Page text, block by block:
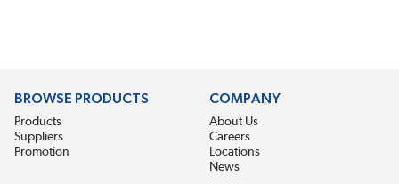
BROWSE PRODUCTS
Products
Suppliers
Promotion
COMPANY
About Us
Careers
Locations
News